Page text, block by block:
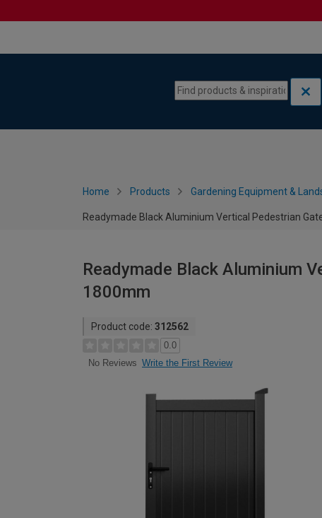
Home Products Gardening Equipment &
Readymade Black Aluminium Vertical Pedestrian
Readymade Black Aluminium
1800mm
Product code: 312562
0.0
No Reviews Write the First Review